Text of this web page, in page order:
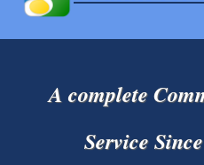
A complete
Service